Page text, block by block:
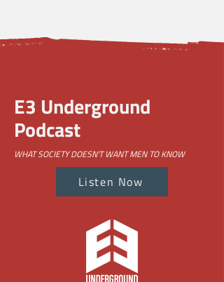
E3 Underground
Podcast
WHAT SOCIETY DOESN'T WANT MEN TO KNOW
Listen Now